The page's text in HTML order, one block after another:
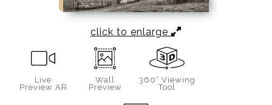
click to enlarge
Live
Preview AR
Wall
Preview
360° Viewing
Tool